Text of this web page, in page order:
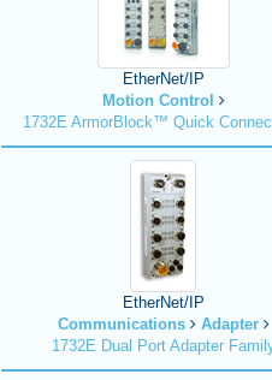
EtherNet/IP
Motion Control
1732E ArmorBlock™ Quick
EtherNet/IP
Communications
Adapter
1732E Dual Port Adapter